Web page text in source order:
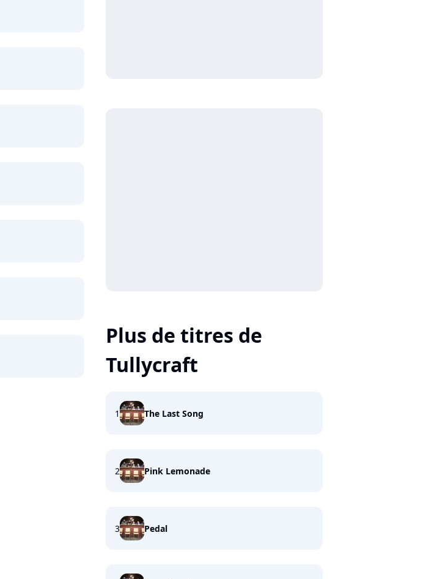
Plus de titres de
Tullycraft
1 The Last Song
2 Pink Lemonade
3 Pedal